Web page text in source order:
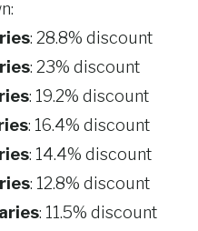
: 28.8% discount
: 23% discount
: 19.2% discount
: 16.4% discount
: 14.4% discount
: 12.8% discount
: 11.5% discount